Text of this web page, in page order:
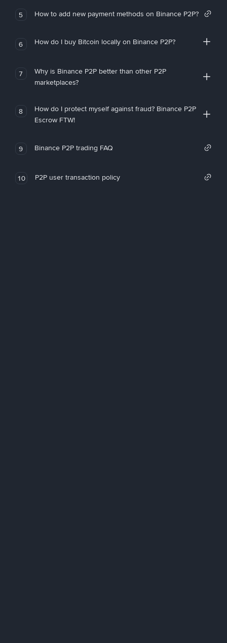
5 How to add new payment methods on Binance P2P?
6 How do I buy Bitcoin locally on Binance P2P?
7
Why is Binance P2P better than other P2P
marketplaces?
8
How do I protect myself against fraud? Binance P2P
Escrow FTW!
9 Binance P2P trading FAQ
10 P2P user transaction policy